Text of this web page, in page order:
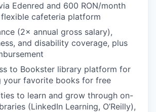
Edenred and 600 RON/month
cafeteria platform
(2× annual gross salary),
and disability coverage, plus
to Bookster library platform for
your favorite books for free
to learn and grow through on-
(LinkedIn Learning, O’Reilly),